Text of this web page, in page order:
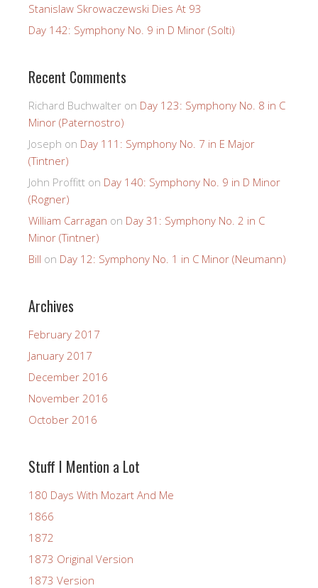
Stanislaw Skrowaczewski Dies At 93
Day 142: Symphony No. 9 in D Minor (Solti)
Recent Comments
Richard Buchwalter on Day 123: Symphony No. 8 in C
Minor (Paternostro)
Joseph on Day 111: Symphony No. 7 in E Major
(Tintner)
John Proffitt on Day 140: Symphony No. 9 in D Minor
(Rogner)
William Carragan on Day 31: Symphony No. 2 in C
Minor (Tintner)
Bill on Day 12: Symphony No. 1 in C Minor (Neumann)
Archives
February 2017
January 2017
December 2016
November 2016
October 2016
Stuff I Mention a Lot
180 Days With Mozart And Me
1866
1872
1873 Original Version
1873 Version